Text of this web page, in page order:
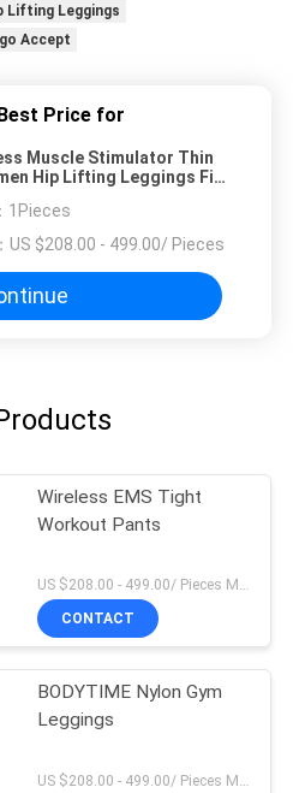
Lifting Leggings
Accept
Price for
Muscle Stimulator Thin
Hip Lifting Leggings Fit
1Pieces
US $208.00 - 499.00/ Pieces
Wireless EMS Tight
Workout Pants
US $208.00 - 499.00/ Pieces MOQ:1Pieces
CONTACT
BODYTIME Nylon Gym
Leggings
US $208.00 - 499.00/ Pieces MOQ:1Pieces